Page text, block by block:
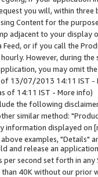
you will, within
Content for the
adjacent to your
or if you call the
However, during
you may omit
of 13/07/2013 14:11 IST -
of 14:11 IST - More info)
the following
similar method:
information displayed
examples, "Details"
and release an
per second set forth in
than 40K without our prior